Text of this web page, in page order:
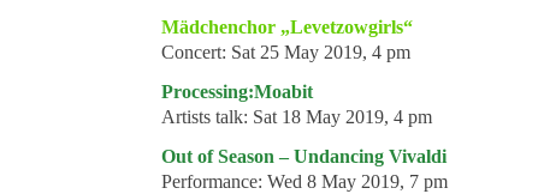
Mädchenchor „Levetzowgirls“
Concert: Sat 25 May 2019, 4 pm
Processing:Moabit
Artists talk: Sat 18 May 2019, 4 pm
Out of Season – Undancing Vivaldi
Performance:Wed 8 May 2019, 7 pm